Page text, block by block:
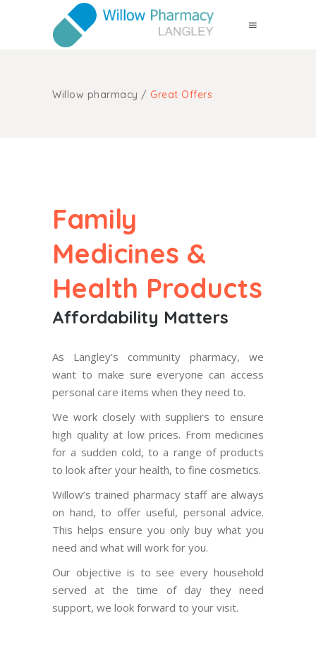
Willow pharmacy / Great Offers
Family
Medicines &
Health Products
Affordability Matters
As Langley’s community pharmacy, we
want to make sure everyone can access
personal care items when they need to.
We work closely with suppliers to ensure
high quality at low prices. From medicines
for a sudden cold, to a range of products
to look after your health, to fine cosmetics.
Willow’s trained pharmacy staff are always
on hand, to offer useful, personal advice.
This helps ensure you only buy what you
need and what will work for you.
Our objective is to see every household
served at the time of day they need
support, we look forward to your visit.